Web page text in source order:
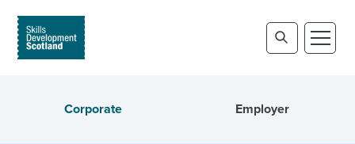
Corporate Employer